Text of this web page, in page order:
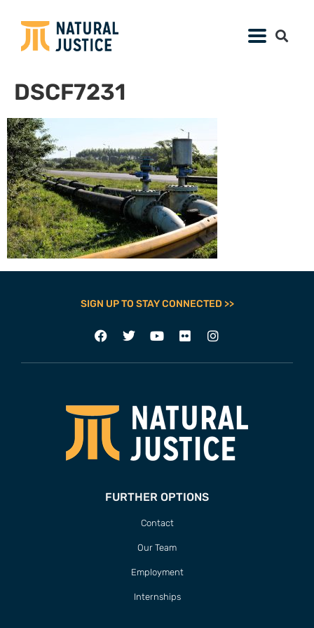
DSCF7231
SIGN UP TO STAY CONNECTED >>
FURTHER OPTIONS
Contact
Our Team
Employment
Internships